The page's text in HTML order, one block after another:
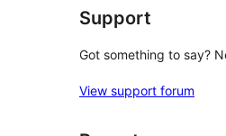
Support
Got something to say?
View support forum